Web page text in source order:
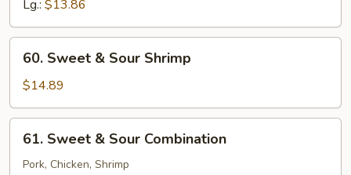
Chicken
Lg.: $13.86
Sweet
Sour
Shrimp
60. Sweet & Sour Shrimp
$14.89
Sweet
61. Sweet & Sour Combination
Pork, Chicken, Shrimp